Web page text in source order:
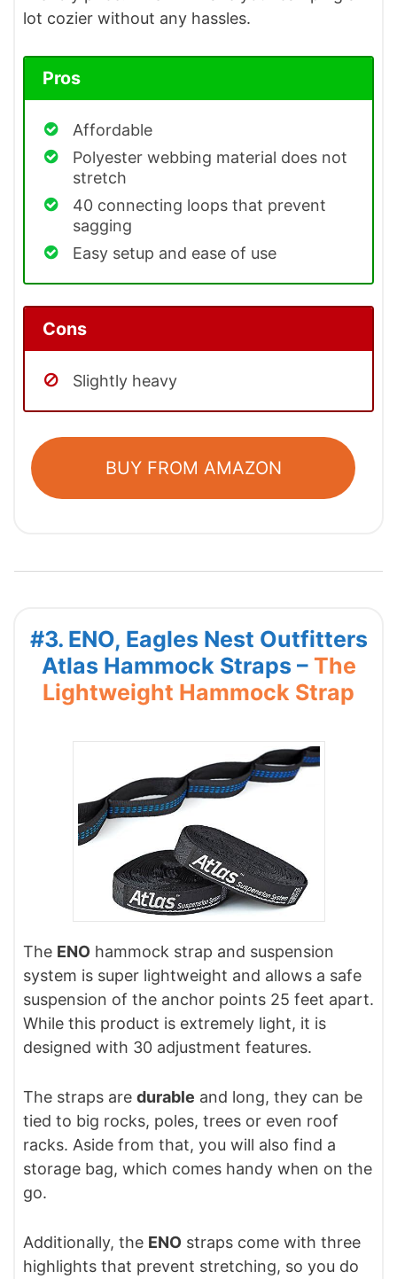
lot cozier without any hassles.
Pros
Affordable
Polyester webbing material does not
stretch
40 connecting loops that prevent
sagging
Easy setup and ease of use
Cons
Slightly heavy
BUY FROM AMAZON
#3. ENO, Eagles Nest Outfitters
Atlas Hammock Straps – The
Lightweight Hammock Strap
The ENO hammock strap and suspension
system is super lightweight and allows a safe
suspension of the anchor points 25 feet apart.
While this product is extremely light, it is
designed with 30 adjustment features.
The straps are durable and long, they can be
tied to big rocks, poles, trees or even roof
racks. Aside from that, you will also find a
storage bag, which comes handy when on the
go.
Additionally, the ENO straps come with three
highlights that prevent stretching, so you do